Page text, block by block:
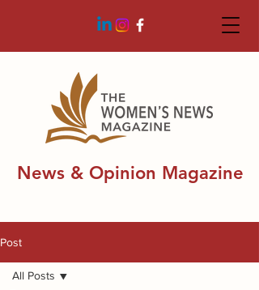
News & Opinion Magazine
Post
All Posts